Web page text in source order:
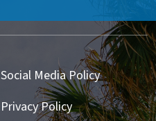
Social Media Policy
Privacy Policy